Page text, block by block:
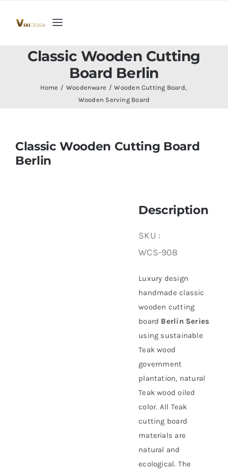
Toggle
Home
Collection
Teak Outdoor Furniture
Classic Wooden Cutting
Board Berlin
Home Woodenware
Wooden Cutting Board
Wooden Serving Board
Classic Wooden Cutting Board
Berlin
Description
SKU :
WCS-908
Luxury design
handmade classic
wooden cutting
board Berlin Series
using sustainable
Teak wood
government
plantation, natural
Teak wood oiled
color. All Teak
cutting board
materials are
natural and
ecological. The